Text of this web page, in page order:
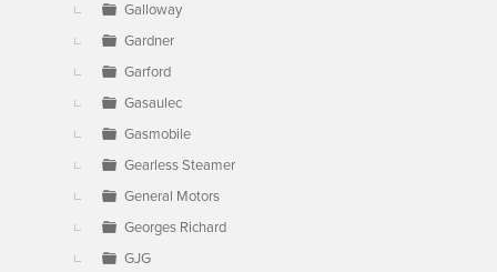
Galloway
Gardner
Garford
Gasaulec
Gasmobile
Gearless Steamer
General Motors
Georges Richard
GJG